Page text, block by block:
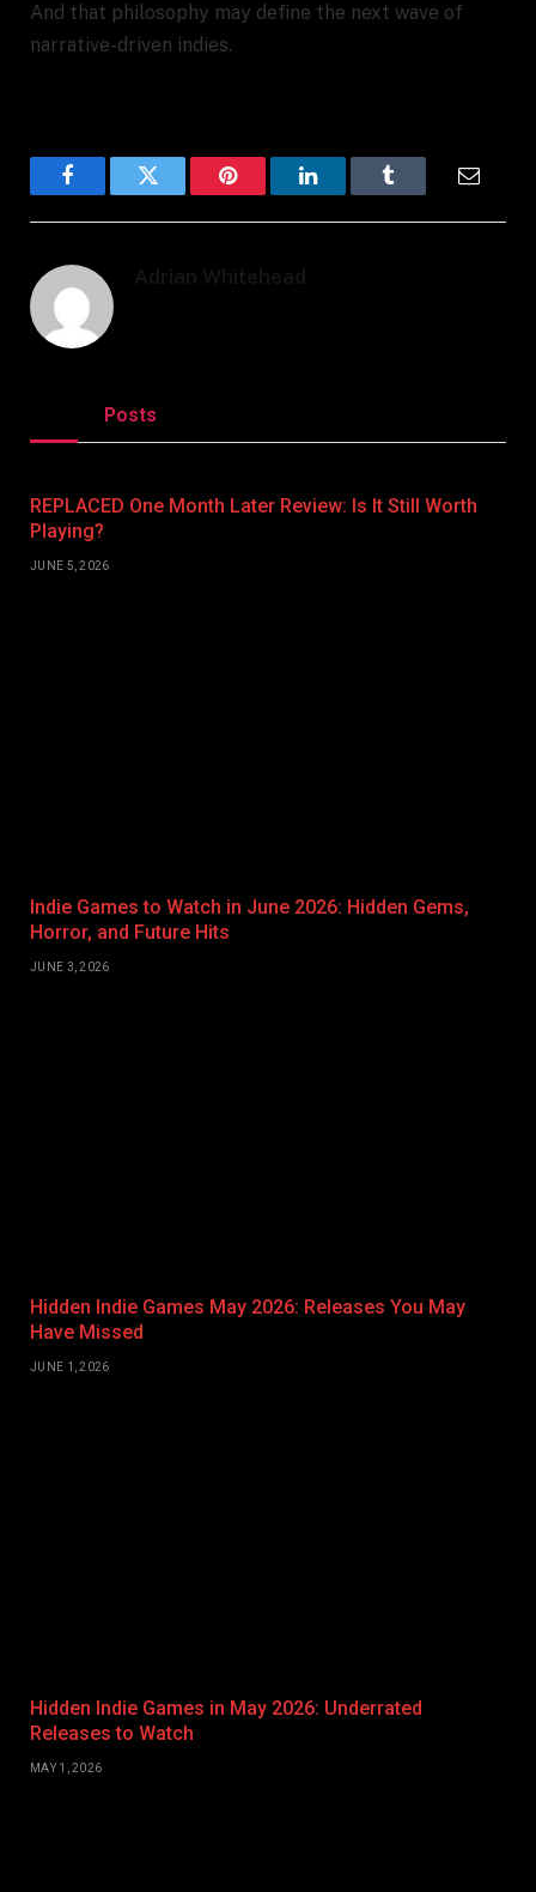
And that philosophy may define the next wave of
narrative-driven indies.
FacebookTwitter Pinterest LinkedInTumblr Email
Posts
REPLACED One Month Later Review: Is It Still Worth
Playing?
JUNE 5, 2026
Indie Games to Watch in June 2026: Hidden Gems,
Horror, and Future Hits
JUNE 3, 2026
Hidden Indie Games May 2026: Releases You May
Have Missed
JUNE 1, 2026
Hidden Indie Games in May 2026: Underrated
Releases to Watch
MAY 1, 2026